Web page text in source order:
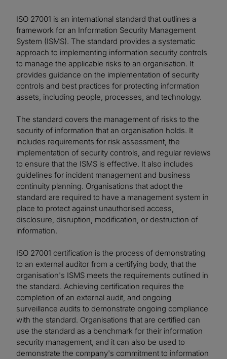
ISO 27001 is an international standard that outlines a
framework for an Information Security Management
System (ISMS). The standard provides a systematic
approach to implementing information security controls
to manage the applicable risks to an organisation. It
provides guidance on the implementation of security
controls and best practices for protecting information
assets, including people, processes, and technology.
The standard covers the management of risks to the
security of information that an organisation holds. It
includes requirements for risk assessment, the
implementation of security controls, and regular reviews
to ensure that the ISMS is effective. It also includes
guidelines for incident management and business
continuity planning. Organisations that adopt the
standard are required to have a management system in
place to protect against unauthorised access,
disclosure, disruption, modification, or destruction of
information.
ISO 27001 certification is the process of demonstrating
to an external auditor from a certifying body, that the
organisation's ISMS meets the requirements outlined in
the standard. Achieving certification requires the
completion of an external audit, and ongoing
surveillance audits to demonstrate ongoing compliance
with the standard. Organisations that are certified can
use the standard as a benchmark for their information
security management, and it can also be used to
demonstrate the company's commitment to information